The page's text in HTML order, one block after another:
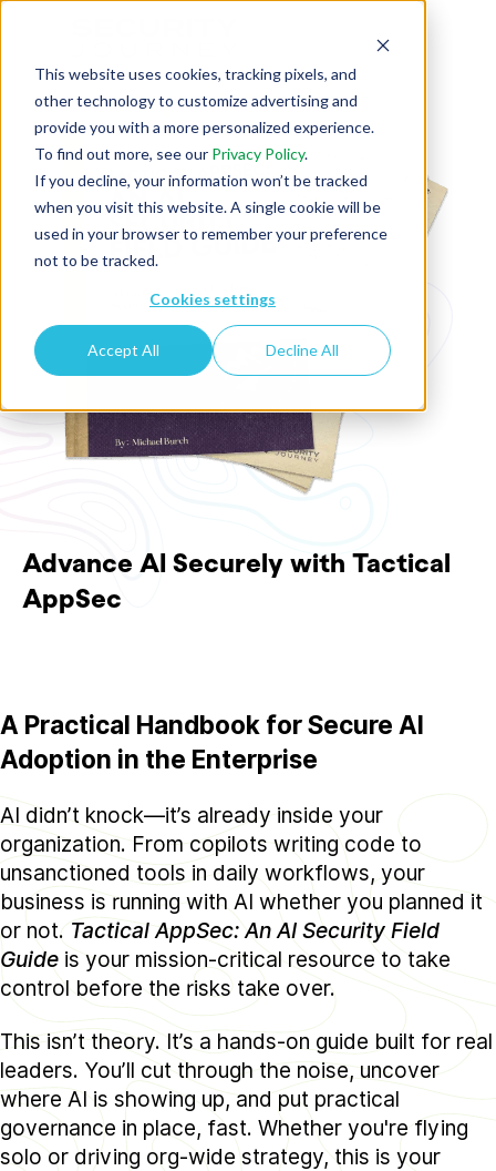
This website uses cookies, tracking pixels, and
other technology to customize advertising and
provide you with a more personalized experience.
To find out more, see our Privacy Policy.
If you decline, your information won’t be tracked
when you visit this website. A single cookie will be
used in your browser to remember your preference
not to be tracked.
Cookies settings
Accept All Decline All
Advance AI Securely with Tactical
AppSec
A Practical Handbook for Secure AI
Adoption in the Enterprise
AI didn’t knock—it’s already inside your
organization. From copilots writing code to
unsanctioned tools in daily workflows, your
business is running with AI whether you planned it
or not.Tactical AppSec: An AI Security Field
Guide is your mission-critical resource to take
control before the risks take over.
This isn’t theory. It’s a hands-on guide built for real
leaders. You’ll cut through the noise, uncover
where AI is showing up, and put practical
governance in place, fast. Whether you're flying
solo or driving org-wide strategy, this is your